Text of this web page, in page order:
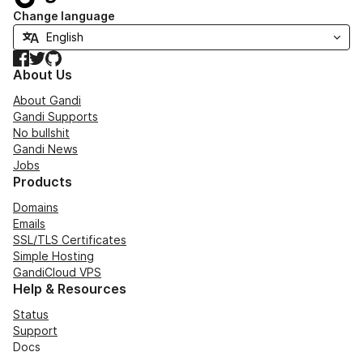
Change language
Facebook
TwitterGitHub
About Us
About Gandi
Gandi Supports
No bullshit
Gandi News
Jobs
Products
Domains
Emails
SSL/TLS Certificates
Simple Hosting
GandiCloud VPS
Help & Resources
Status
Support
Docs